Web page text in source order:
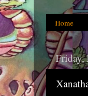
Home
Friday,